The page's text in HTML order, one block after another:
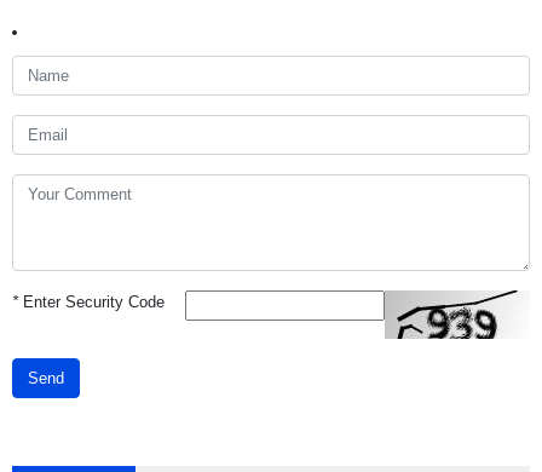
*Enter Security Code
Send